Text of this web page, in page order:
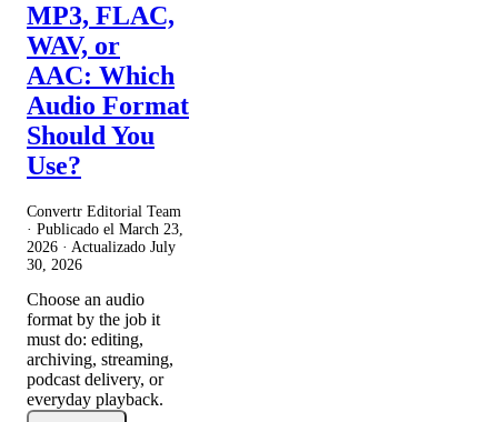
MP3, FLAC,
WAV, or
AAC: Which
Audio Format
Should You
Use?
Convertr Editorial Team
· Publicado el March 23,
2026 · Actualizado July
30, 2026
Choose an audio
format by the job it
must do: editing,
archiving, streaming,
podcast delivery, or
everyday playback.